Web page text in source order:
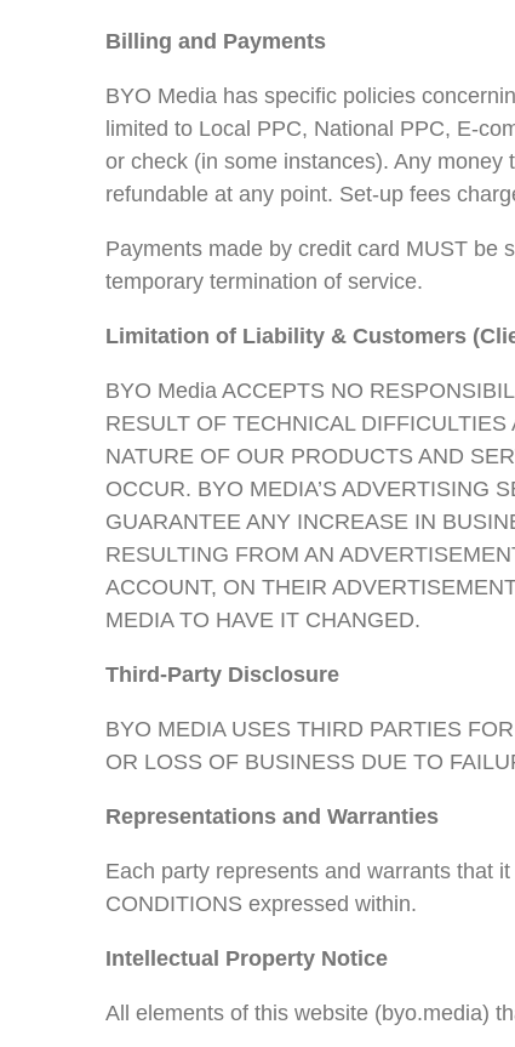
Billing and Payments
BYO Media has specific policies
limited to Local PPC, National PPC, E-
or check (in some instances). Any
refundable at any point. Set-up fees
Payments made by credit card MUST be
temporary termination of service.
Limitation of Liability & Customers
BYO Media ACCEPTS NO
RESULT OF TECHNICAL
NATURE OF OUR PRODUCTS AND
OCCUR. BYO MEDIA’S ADVERTISING
GUARANTEE ANY INCREASE IN
RESULTING FROM AN
ACCOUNT, ON THEIR
MEDIA TO HAVE IT CHANGED.
Third-Party Disclosure
BYO MEDIA USES THIRD PARTIES
OR LOSS OF BUSINESS DUE TO
Representations and Warranties
Each party represents and warrants that
CONDITIONS expressed within.
Intellectual Property Notice
All elements of this website (byo.media)